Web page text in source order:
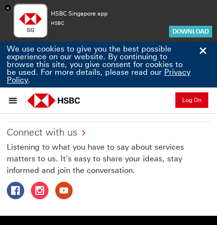
×
HSBC Singapore app
HSBC
DOWNLOAD
We use cookies to give you the best possible
experience on our website. By continuing to
browse this site, you give consent for cookies to
be used. For more details, please read our Privacy
PolicyPrivacy Policy to view privacy policy pdf This link
.
Log On
Connect with us
Listening to what you have to say about services
matters to us. It's easy to share your ideas, stay
informed and join the conversation.
Follow HSBC Singapore on Facebook This link will open
Follow HSBC Singapore on Instagram This link
Follow HSBC Singapore on Youtube This